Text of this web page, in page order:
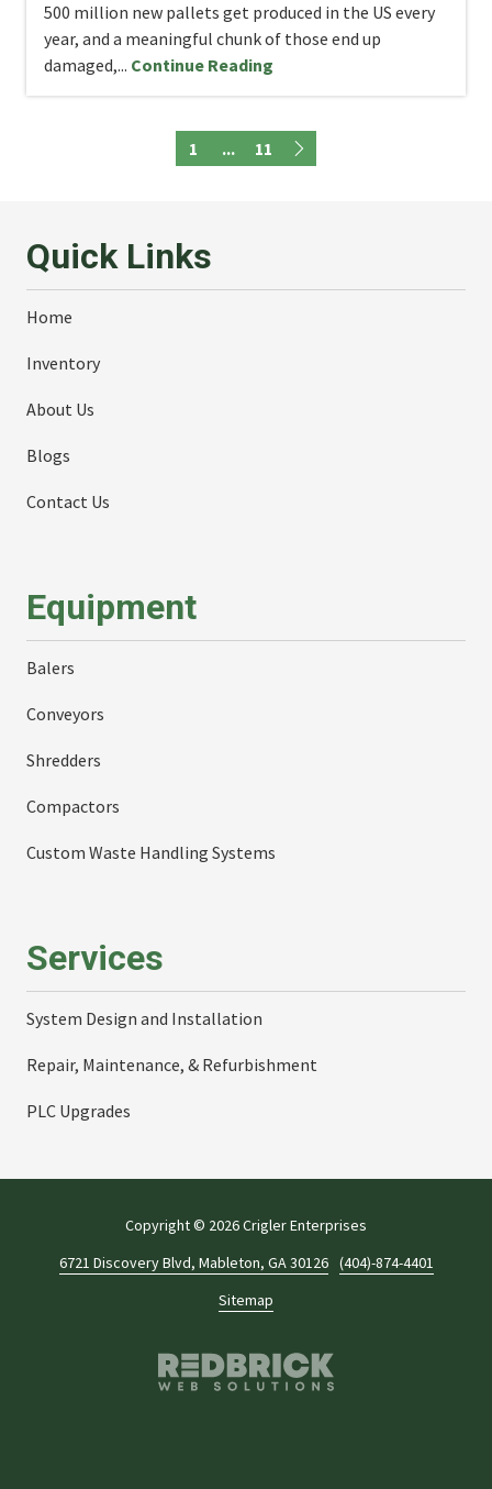
500 million new pallets get produced in the US every
year, and a meaningful chunk of those end up
damaged,... Continue Reading
1 ... 11
Quick Links
Home
Inventory
About Us
Blogs
Contact Us
Equipment
Balers
Conveyors
Shredders
Compactors
Custom Waste Handling Systems
Services
System Design and Installation
Repair, Maintenance, & Refurbishment
PLC Upgrades
Copyright© 2026 Crigler Enterprises
6721 Discovery Blvd, Mableton, GA 30126 (404)-874-4401
Sitemap